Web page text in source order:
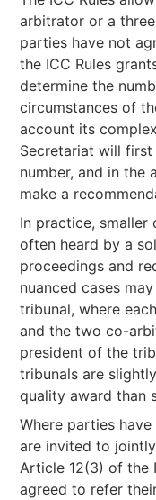
arbitrator or a
parties have not
the ICC Rules
determine the
circumstances of
account its
Secretariat will
number, and in the
make a
In practice, smaller
often heard by a
proceedings and
nuanced cases
tribunal, where
and the two co-
president of the
tribunals are
quality award than
Where parties
are invited to
Article 12(3) of the
agreed to refer